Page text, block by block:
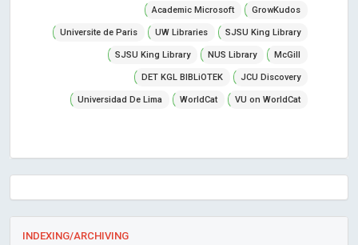
Academic Microsoft GrowKudos
Universite de Paris UW Libraries SJSU King Library
SJSU King Library NUS Library McGill
DET KGL BIBLiOTEK JCU Discovery
Universidad De Lima WorldCat VU on WorldCat
INDEXING/ARCHIVING